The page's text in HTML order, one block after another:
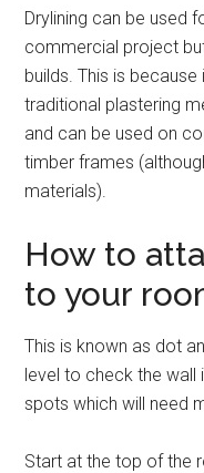
Drylining can be used
commercial project
builds. This is
traditional plastering
and can be used on
timber frames
materials).
How to
to your
This is known as dot
level to check the wall
spots which will need
Start at the top of the